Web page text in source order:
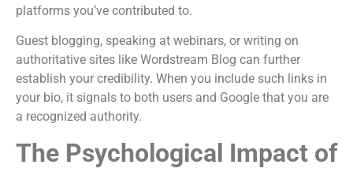
platforms you’ve contributed to.
Guest blogging, speaking at webinars, or writing on
authoritative sites like Wordstream Blog can further
establish your credibility. When you include such links in
your bio, it signals to both users and Google that you are
a recognized authority.
The Psychological Impact of